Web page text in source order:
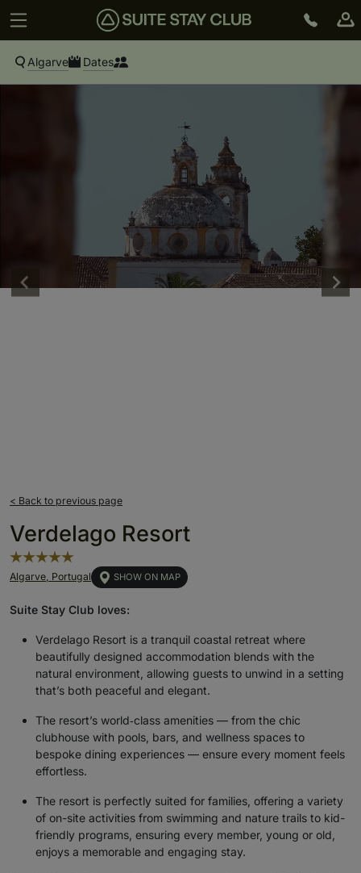
Algarve Dates
< Back to previous page
Verdelago Resort
Algarve, Portugal SHOW ON MAP
Suite Stay Club loves:
Verdelago Resort is a tranquil coastal retreat where
beautifully designed accommodation blends with the
natural environment, allowing guests to unwind in a setting
that’s both peaceful and elegant.
The resort’s world‑class amenities — from the chic
clubhouse with pools, bars, and wellness spaces to
bespoke dining experiences — ensure every moment feels
effortless.
The resort is perfectly suited for families, offering a variety
of on-site activities from swimming and nature trails to kid-
friendly programs, ensuring every member, young or old,
enjoys a memorable and engaging stay.